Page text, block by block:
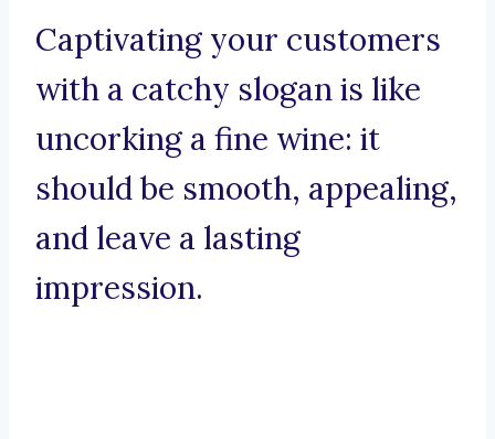
Captivating your customers
with a catchy slogan is like
uncorking a fine wine: it
should be smooth, appealing,
and leave a lasting
impression.